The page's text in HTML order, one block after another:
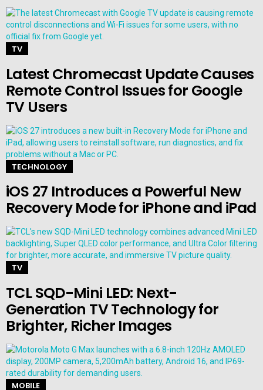
TV
Latest Chromecast Update Causes
Remote Control Issues for Google
TV Users
TECHNOLOGY
iOS 27 Introduces a Powerful New
Recovery Mode for iPhone and iPad
TV
TCL SQD-Mini LED: Next-
Generation TV Technology for
Brighter, Richer Images
MOBILE